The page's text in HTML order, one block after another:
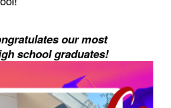
our most
school graduates!